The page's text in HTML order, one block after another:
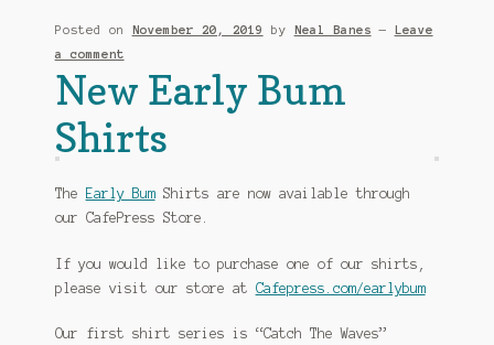
Posted on November 20, 2019 by Neal Banes — Leave
a comment
New Early Bum
Shirts
The Early BumShirts are now available through
our CafePress Store.
If you would like to purchase one of our shirts,
please visit our store at Cafepress.com/earlybum
Our first shirt series is “Catch The Waves”